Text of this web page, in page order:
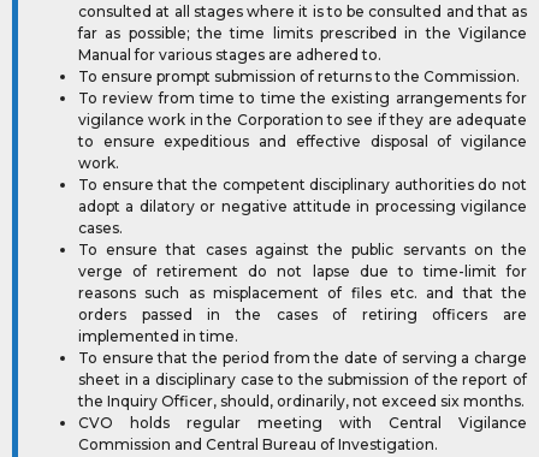
consulted at all stages where it is to be consulted and that as
far as possible; the time limits prescribed in the Vigilance
Manual for various stages are adhered to.
To ensure prompt submission of returns to the Commission.
To review from time to time the existing arrangements for
vigilance work in the Corporation to see if they are adequate
to ensure expeditious and effective disposal of vigilance
work.
To ensure that the competent disciplinary authorities do not
adopt a dilatory or negative attitude in processing vigilance
cases.
To ensure that cases against the public servants on the
verge of retirement do not lapse due to time-limit for
reasons such as misplacement of files etc. and that the
orders passed in the cases of retiring officers are
implemented in time.
To ensure that the period from the date of serving a charge
sheet in a disciplinary case to the submission of the report of
the Inquiry Officer, should, ordinarily, not exceed six months.
CVO holds regular meeting with Central Vigilance
Commission and Central Bureau of Investigation.